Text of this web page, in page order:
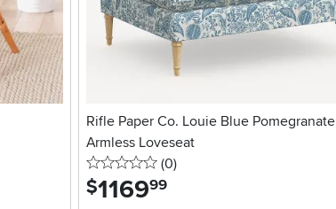
Rifle Paper Co. Louie Blue Pomegranate
Armless Loveseat
0 stars
(0reviews
)
$1169.99